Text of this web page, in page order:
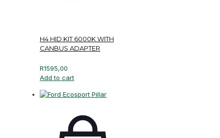
H4 HID KIT 6000K WITH
CANBUS ADAPTER
R1595,00
Add to cart